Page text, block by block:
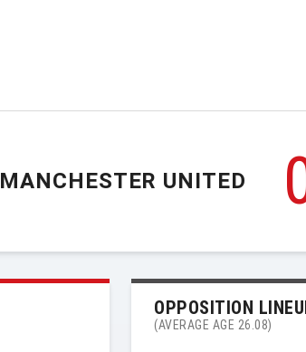
MANCHESTER UNITED
OPPOSITION
(AVERAGE AGE 26.08)